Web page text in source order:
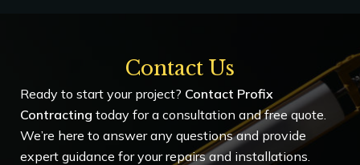
Contact Us
Ready to start your project? Contact Profix
Contracting today for a consultation and free quote.
We’re here to answer any questions and provide
expert guidance for your repairs and installations.